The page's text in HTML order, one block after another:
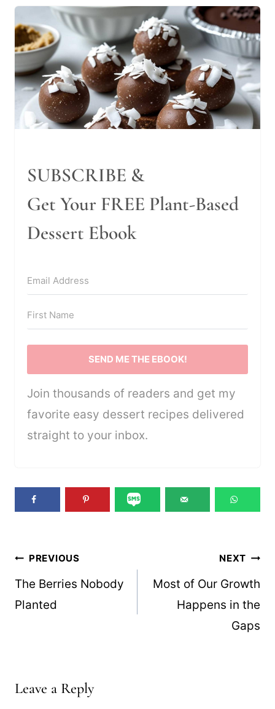
SUBSCRIBE &
Get Your FREE Plant-Based
Dessert Ebook
SEND ME THE EBOOK!
Join thousands of readers and get my
favorite easy dessert recipes delivered
straight to your inbox.
Post
navigation
PREVIOUS
The Berries Nobody
Planted
NEXT
Most of Our Growth
Happens in the
Gaps
Leave a Reply